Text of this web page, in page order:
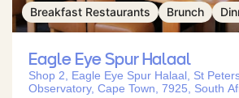
Breakfast Restaurants Brunch
Eagle Eye Spur Halaal
Shop 2, Eagle Eye Spur Halaal, St
Observatory, Cape Town, 7925, South